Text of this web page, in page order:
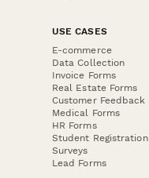
USE CASES
E-commerce
Data Collection
Invoice Forms
Real Estate Forms
Customer Feedback
Medical Forms
HR Forms
Student Registration
Surveys
Lead Forms